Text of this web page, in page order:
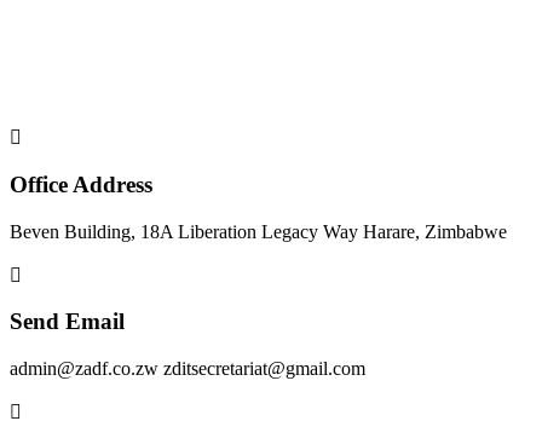
Office Address
Beven Building, 18A Liberation Legacy Way Harare, Zimbabwe
Send Email
admin@zadf.co.zw zditsecretariat@gmail.com